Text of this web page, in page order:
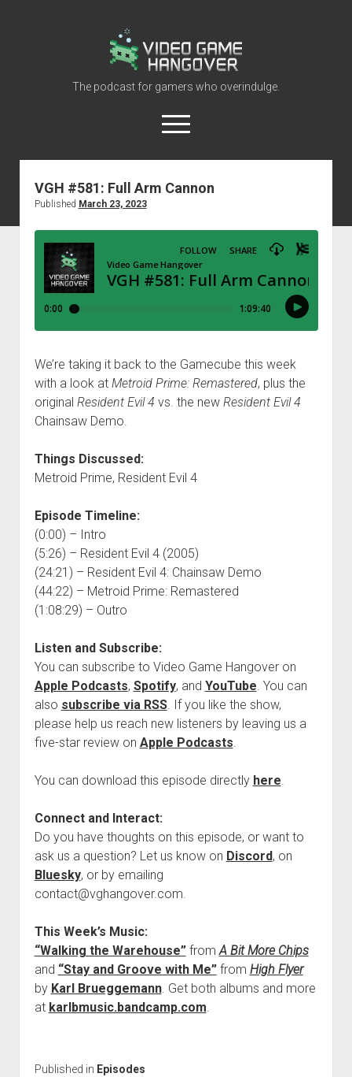
Video
Game
Hangover
The podcast for gamers who overindulge.
open
menu
youtube
rss contact@vghangover.com
discordspotifytwitch
About
Contact
RSS
VGH #581: Full Arm Cannon
Published March 23, 2023
We’re taking it back to the Gamecube this week
with a look at Metroid Prime: Remastered, plus the
original Resident Evil 4 vs. the new Resident Evil 4
Chainsaw Demo.
Things Discussed:
Metroid Prime, Resident Evil 4
Episode Timeline:
(0:00) – Intro
(5:26) – Resident Evil 4 (2005)
(24:21) – Resident Evil 4: Chainsaw Demo
(44:22) – Metroid Prime: Remastered
(1:08:29) – Outro
Listen and Subscribe:
You can subscribe to Video Game Hangover on
Apple Podcasts, Spotify, and YouTube. You can
also subscribe via RSS. If you like the show,
please help us reach new listeners by leaving us a
five-star review on Apple Podcasts.
You can download this episode directly here.
Connect and Interact:
Do you have thoughts on this episode, or want to
ask us a question? Let us know on Discord, on
Bluesky, or by emailing
contact@vghangover.com.
This Week’s Music:
“Walking the Warehouse”fromA Bit More Chips
and “Stay and Groove with Me”from High Flyer
by Karl Brueggemann. Get both albums and more
at karlbmusic.bandcamp.com.
Published in Episodes